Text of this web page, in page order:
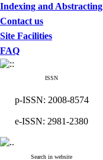
Indexing and Abstracting
Contact us
Site Facilities
FAQ
ISSN
p-ISSN: 2008-8574
e-ISSN: 2981-2380
Search in website